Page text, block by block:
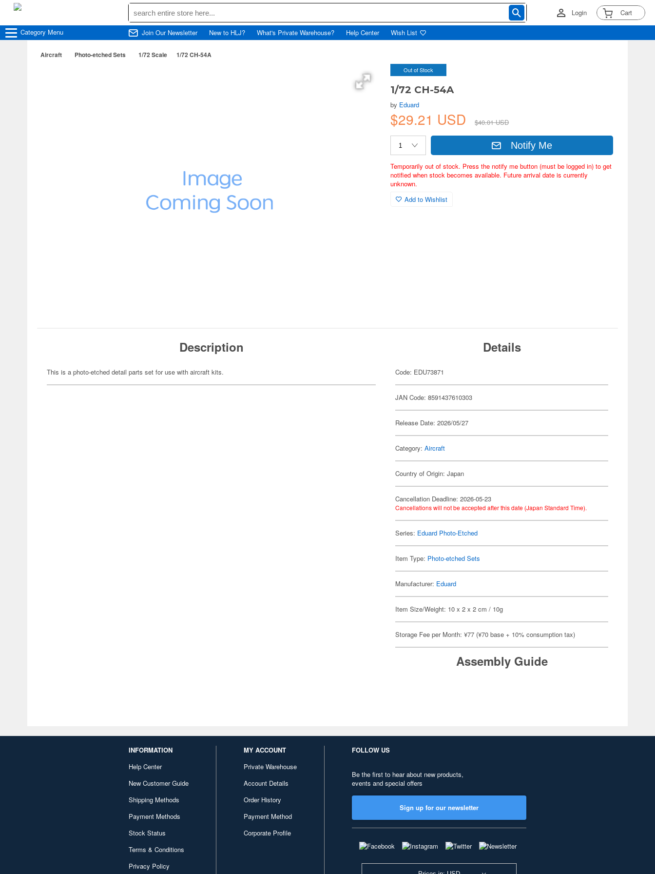
Login Cart
Category Menu Join Our Newsletter New to HLJ? What's Private Warehouse? Help Center Wish List
Aircraft Photo-etched Sets 1/72 Scale 1/72 CH-54A
Out of Stock
1/72 CH-54A
by Eduard
$29.21 USD $40.01 USD
Notify Me
Temporarily out of stock. Press the notify me button (must be logged in) to get
notified when stock becomes available. Future arrival date is currently
unknown.
Add to Wishlist
Description
This is a photo-etched detail parts set for use with aircraft kits.
Details
Code: EDU73871
JAN Code: 8591437610303
Release Date: 2026/05/27
Category:Aircraft
Country of Origin: Japan
Cancellation Deadline: 2026-05-23
Cancellations will not be accepted after this date (Japan Standard Time).
Series: Eduard Photo-Etched
Item Type: Photo-etched Sets
Manufacturer: Eduard
Item Size/Weight: 10 x 2 x 2 cm / 10g
Storage Fee per Month: ¥77 (¥70 base + 10% consumption tax)
Assembly Guide
INFORMATION
Help Center
New Customer Guide
Shipping Methods
Payment Methods
Stock Status
Terms & Conditions
Privacy Policy
MY ACCOUNT
Private Warehouse
Account Details
Order History
Payment Method
Corporate Profile
FOLLOW US
Be the first to hear about new products,
events and special offers
Sign up for our newsletter